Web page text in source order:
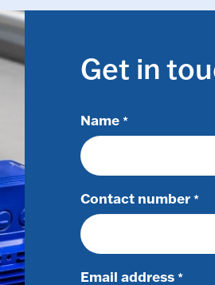
Get in
Name *
Contact number *
Email address *